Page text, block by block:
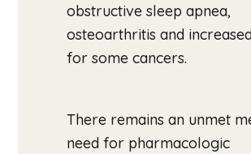
obstructive sleep apnea,
osteoarthritis and
for some cancers.
There remains an unmet
need for pharmacologic